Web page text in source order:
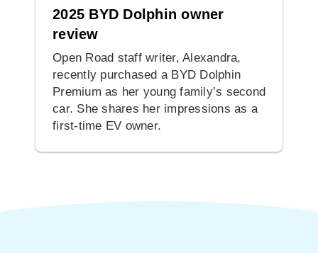
2025 BYD Dolphin owner
review
Open Road staff writer, Alexandra,
recently purchased a BYD Dolphin
Premium as her young family’s second
car. She shares her impressions as a
first-time EV owner.